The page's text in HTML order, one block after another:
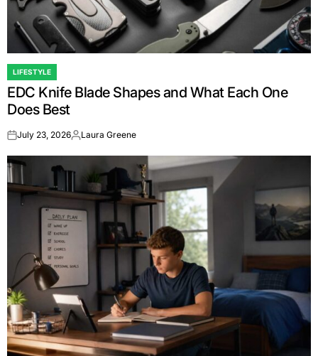
POSTED
IN
LIFESTYLE
EDC Knife Blade Shapes and What Each One
Does Best
onJuly 23, 2026Posted
Laura Greene